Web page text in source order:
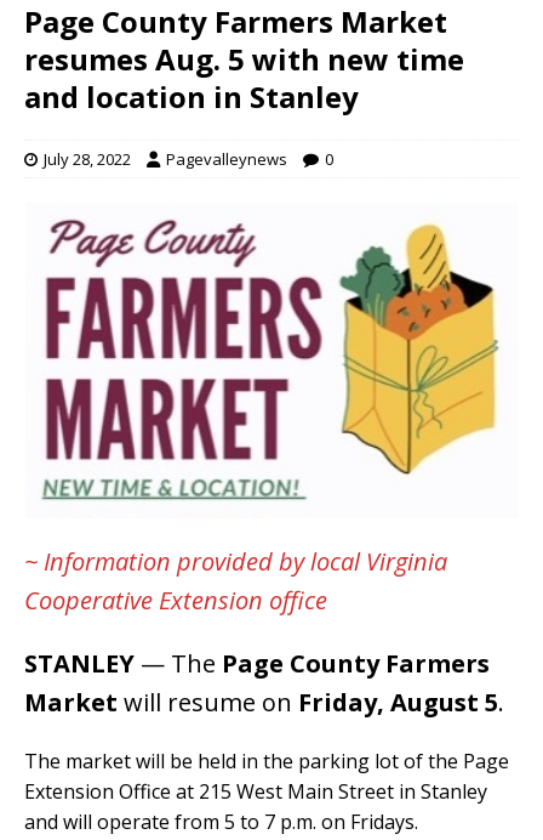
Page County Farmers Market
resumes Aug. 5 with new time
and location in Stanley
July 28, 2022 Pagevalleynews 0
~ Information provided by local Virginia
Cooperative Extension office
STANLEY — The Page County Farmers
Market will resume on Friday, August 5.
The market will be held in the parking lot of the Page
Extension Office at 215 West Main Street in Stanley
and will operate from 5 to 7 p.m. on Fridays.